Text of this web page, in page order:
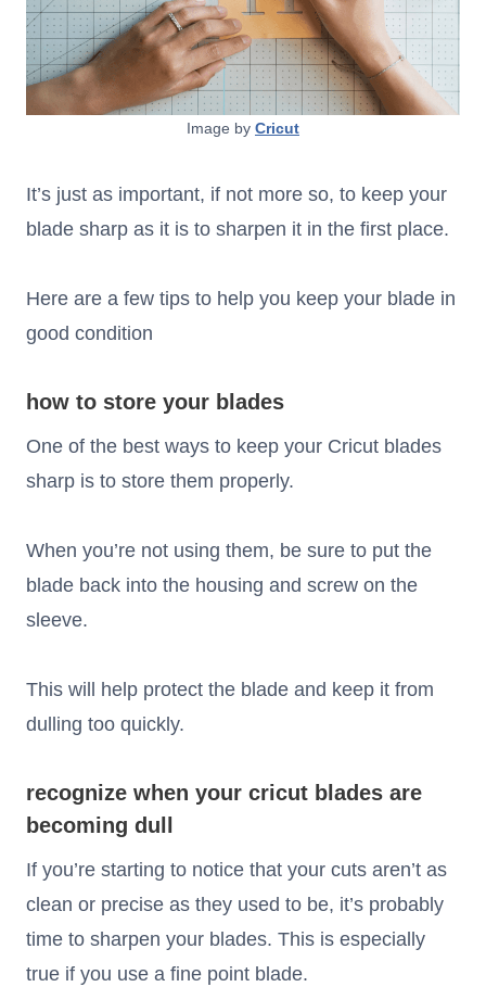
Image by Cricut
It’s just as important, if not more so, to keep your
blade sharp as it is to sharpen it in the first place.
Here are a few tips to help you keep your blade in
good condition
how to store your blades
One of the best ways to keep your Cricut blades
sharp is to store them properly.
When you’re not using them, be sure to put the
blade back into the housing and screw on the
sleeve.
This will help protect the blade and keep it from
dulling too quickly.
recognize when your cricut blades are
becoming dull
If you’re starting to notice that your cuts aren’t as
clean or precise as they used to be, it’s probably
time to sharpen your blades. This is especially
true if you use a fine point blade.